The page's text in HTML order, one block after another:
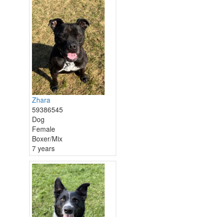
Zhara
59386545
Dog
Female
Boxer/Mix
7 years